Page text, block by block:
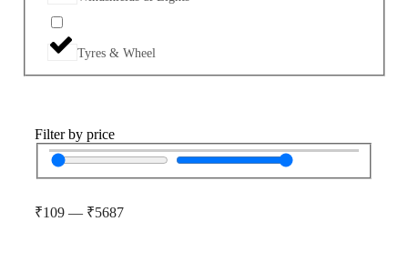
Tyres & Wheel
Filter by price
₹109 — ₹5687